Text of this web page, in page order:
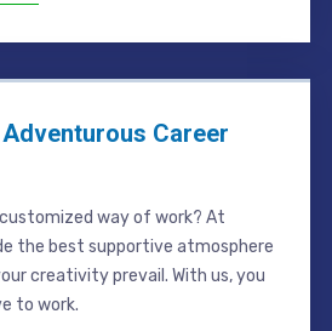
Career
way of work? At
the best supportive atmosphere
creativity prevail. With us, you
to work.